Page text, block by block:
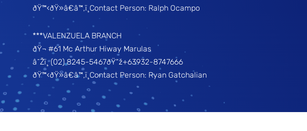
ðŸ™‹ðŸ»â€â™‚ï¸Contact Person: Ralph Ocampo
***VALENZUELA BRANCH
ðŸ¬ #61 Mc Arthur Hiway Marulas
â˜Žï¸ (02) 8245-5467ðŸ“ž+63932-8747666
ðŸ™‹ðŸ»â€â™‚ï¸Contact Person: Ryan Gatchalian